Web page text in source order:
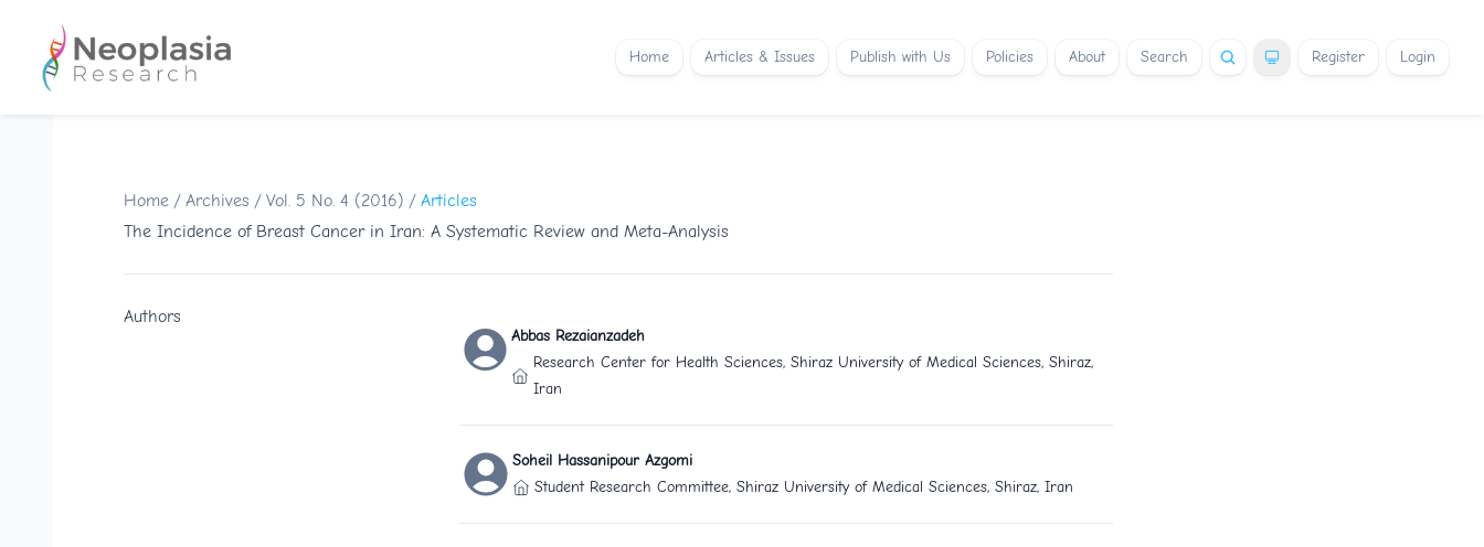
Home Articles & Issues Publish with Us Policies About Search Register Login
Home / Archives / Vol. 5 No. 4 (2016) / Articles
The Incidence of Breast Cancer in Iran: A Systematic Review and Meta-Analysis
Authors
Abbas Rezaianzadeh
Research Center for Health Sciences, Shiraz University of Medical Sciences, Shiraz,
Iran
Soheil Hassanipour Azgomi
Student Research Committee, Shiraz University of Medical Sciences, Shiraz, Iran